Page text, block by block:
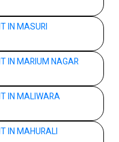
IN MASURI
IN MARIUM NAGAR
IN MALIWARA
IN MAHURALI